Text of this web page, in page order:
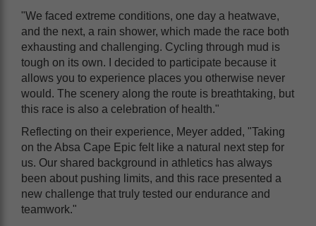
"We faced extreme conditions, one day a heatwave,
and the next, a rain shower, which made the race both
exhausting and challenging. Cycling through mud is
tough on its own. I decided to participate because it
allows you to experience places you otherwise never
would. The scenery along the route is breathtaking, but
this race is also a celebration of health."
Reflecting on their experience, Meyer added, "Taking
on the Absa Cape Epic felt like a natural next step for
us. Our shared background in athletics has always
been about pushing limits, and this race presented a
new challenge that truly tested our endurance and
teamwork."